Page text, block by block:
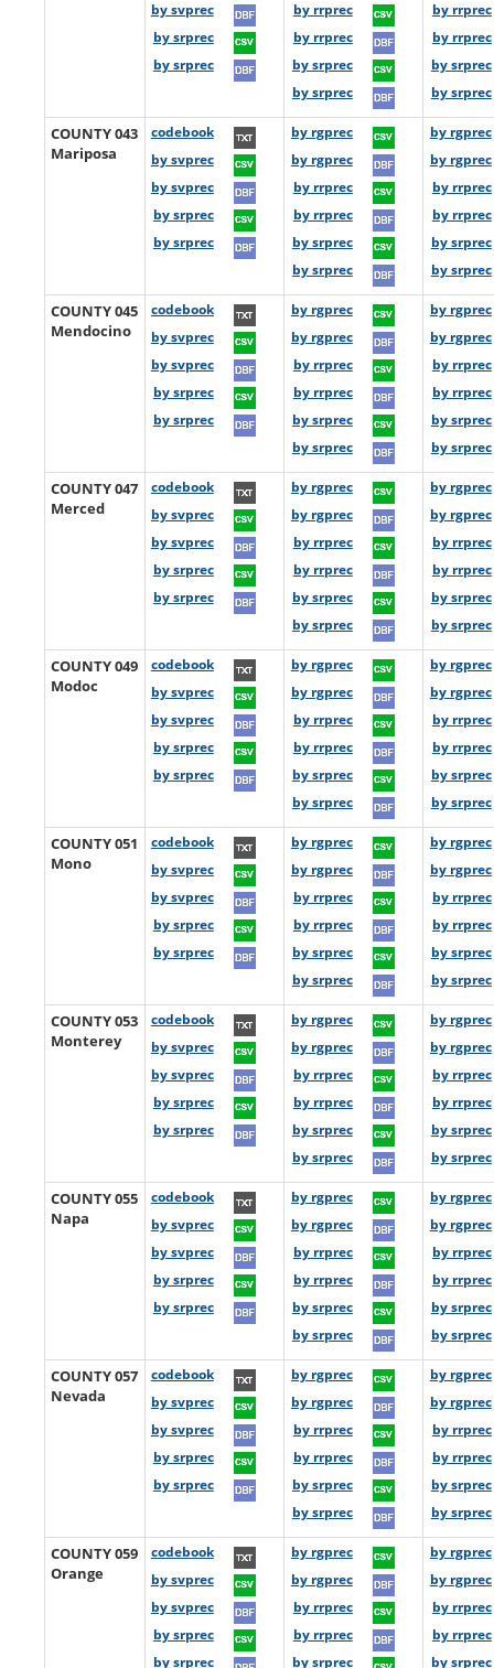
by svprec
by srprec
by srprec
by rrprec
by rrprec
by srprec
by srprec
by rrprec
by rrprec
by srprec
by srprec
COUNTY 043
Mariposa
codebook
by svprec
by svprec
by srprec
by srprec
by rgprec
by rgprec
by rrprec
by rrprec
by srprec
by srprec
by rgprec
by rgprec
by rrprec
by rrprec
by srprec
by srprec
COUNTY 045
Mendocino
codebook
by svprec
by svprec
by srprec
by srprec
by rgprec
by rgprec
by rrprec
by rrprec
by srprec
by srprec
by rgprec
by rgprec
by rrprec
by rrprec
by srprec
by srprec
COUNTY 047
Merced
codebook
by svprec
by svprec
by srprec
by srprec
by rgprec
by rgprec
by rrprec
by rrprec
by srprec
by srprec
by rgprec
by rgprec
by rrprec
by rrprec
by srprec
by srprec
COUNTY 049
Modoc
codebook
by svprec
by svprec
by srprec
by srprec
by rgprec
by rgprec
by rrprec
by rrprec
by srprec
by srprec
by rgprec
by rgprec
by rrprec
by rrprec
by srprec
by srprec
COUNTY 051
Mono
codebook
by svprec
by svprec
by srprec
by srprec
by rgprec
by rgprec
by rrprec
by rrprec
by srprec
by srprec
by rgprec
by rgprec
by rrprec
by rrprec
by srprec
by srprec
COUNTY 053
Monterey
codebook
by svprec
by svprec
by srprec
by srprec
by rgprec
by rgprec
by rrprec
by rrprec
by srprec
by srprec
by rgprec
by rgprec
by rrprec
by rrprec
by srprec
by srprec
COUNTY 055
Napa
codebook
by svprec
by svprec
by srprec
by srprec
by rgprec
by rgprec
by rrprec
by rrprec
by srprec
by srprec
by rgprec
by rgprec
by rrprec
by rrprec
by srprec
by srprec
COUNTY 057
Nevada
codebook
by svprec
by svprec
by srprec
by srprec
by rgprec
by rgprec
by rrprec
by rrprec
by srprec
by srprec
by rgprec
by rgprec
by rrprec
by rrprec
by srprec
by srprec
COUNTY 059
Orange
codebook
by svprec
by svprec
by srprec
by srprec
by rgprec
by rgprec
by rrprec
by rrprec
by srprec
by rgprec
by rgprec
by rrprec
by rrprec
by srprec